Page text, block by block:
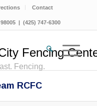
Contact
| (425) 747-6300
Fencing
Fencing.
RCFC